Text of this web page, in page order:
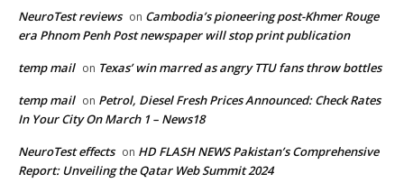
NeuroTest reviews on Cambodia’s pioneering post-Khmer Rouge
era Phnom Penh Post newspaper will stop print publication
temp mail on Texas’ win marred as angry TTU fans throw bottles
temp mail on Petrol, Diesel Fresh Prices Announced: Check Rates
In Your City On March 1 – News18
NeuroTest effects on HD FLASH NEWS Pakistan’s Comprehensive
Report: Unveiling the Qatar Web Summit 2024